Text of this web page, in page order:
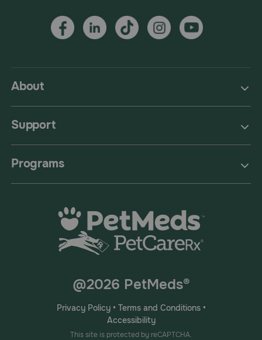
About
Support
Programs
@2026 PetMeds®
Privacy Policy• Terms and Conditions•
Accessibility
This site is protected by reCAPTCHA.